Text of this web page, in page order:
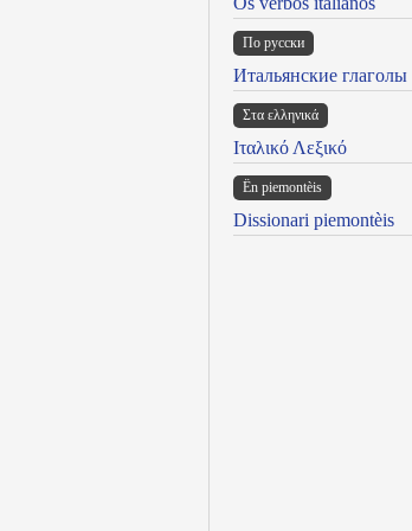
По русски
Итальянские глаголы
Στα ελληνικά
Ιταλικό Λεξικό
Ën piemontèis
Dissionari piemontèis